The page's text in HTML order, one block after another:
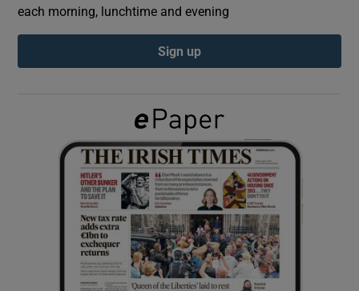
Show Podcasts sub sections
Show Gaeilge sub sections
Show History sub sections
each morning, lunchtime and evening
Sign up